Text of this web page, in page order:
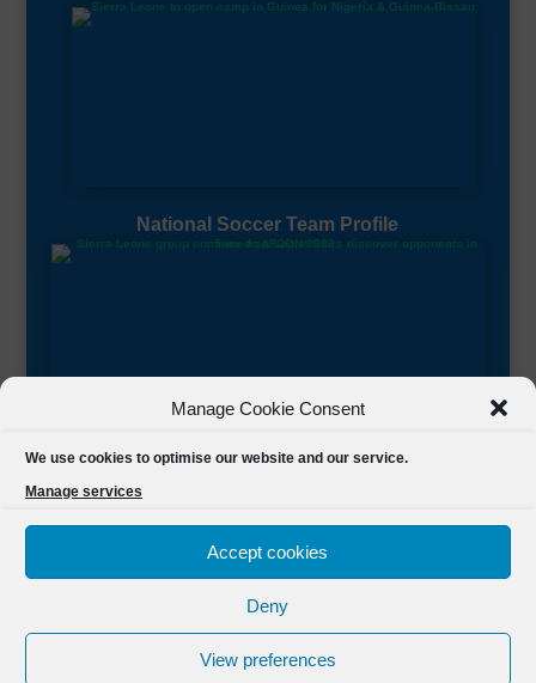
Manage Cookie Consent
We use cookies to optimise our website and our service.
Manage services
Accept cookies
Deny
View preferences
National Soccer Team Profile
FSL Media(C) 2021 Football Sierra Leone.